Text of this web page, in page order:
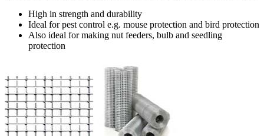
High in strength and durability
Ideal for pest control e.g. mouse protection and bird protection
Also ideal for making nut feeders, bulb and seedling
protection